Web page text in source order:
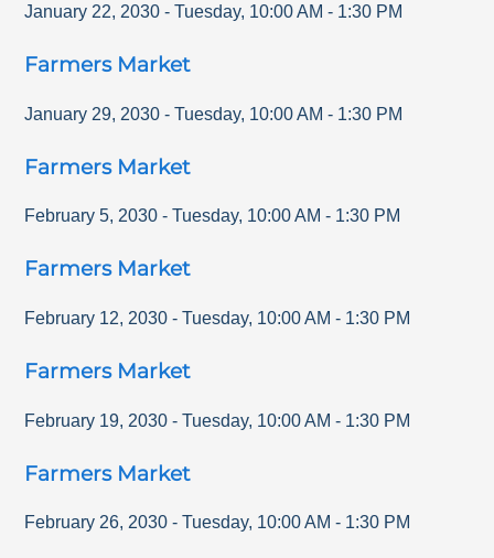
January 22, 2030 - Tuesday, 10:00 AM - 1:30 PM
Farmers Market
January 29, 2030 - Tuesday, 10:00 AM - 1:30 PM
Farmers Market
February 5, 2030 - Tuesday, 10:00 AM - 1:30 PM
Farmers Market
February 12, 2030 - Tuesday, 10:00 AM - 1:30 PM
Farmers Market
February 19, 2030 - Tuesday, 10:00 AM - 1:30 PM
Farmers Market
February 26, 2030 - Tuesday, 10:00 AM - 1:30 PM